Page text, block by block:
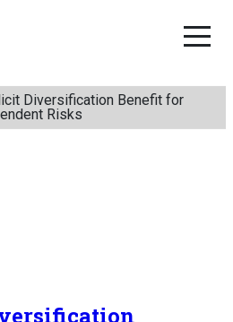
Diversification Benefit for
Risks